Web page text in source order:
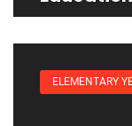
ELEMENTARY